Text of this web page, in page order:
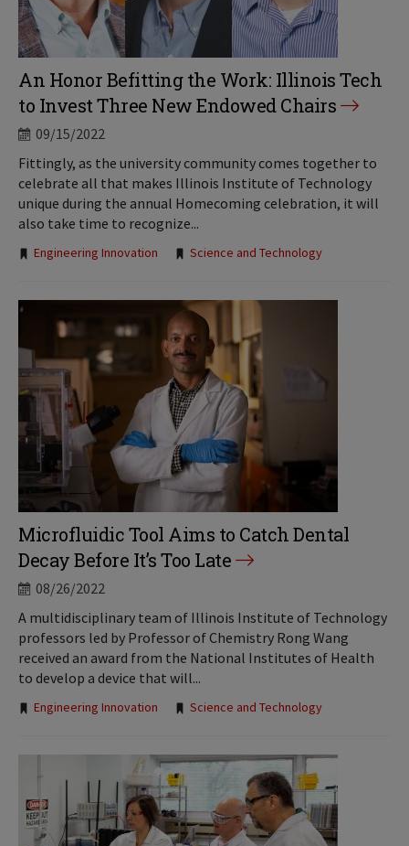
An Honor Befitting the Work: Illinois Tech
to Invest Three New Endowed Chairs
09/15/2022
Fittingly, as the university community comes together to
celebrate all that makes Illinois Institute of Technology
unique during the annual Homecoming celebration, it will
also take time to recognize...
Tags:
Engineering Innovation Science and Technology
Microfluidic Tool Aims to Catch Dental
Decay Before It’s Too Late
08/26/2022
A multidisciplinary team of Illinois Institute of Technology
professors led by Professor of Chemistry Rong Wang
received an award from the National Institutes of Health
to develop a device that will...
Tags:
Engineering Innovation Science and Technology